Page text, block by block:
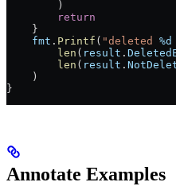
        )
        return
    }
    fmt
. Printf ( "deleted %d
        len
( result .
        len
( result .
    )
}
Annotate Examples